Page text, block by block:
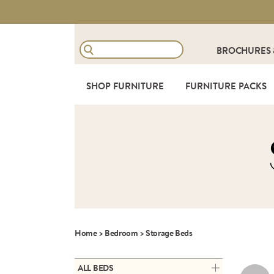
BROCHURES
SHOP FURNITURE FURNITURE PACKS
Home> Bedroom >Storage Beds
ALL BEDS